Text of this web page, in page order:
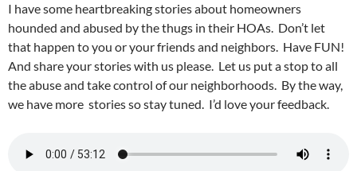
I have some heartbreaking stories about homeowners
hounded and abused by the thugs in their HOAs. Don’t let
that happen to you or your friends and neighbors. Have FUN!
And share your stories with us please. Let us put a stop to all
the abuse and take control of our neighborhoods. By the way,
we have more stories so stay tuned. I’d love your feedback.